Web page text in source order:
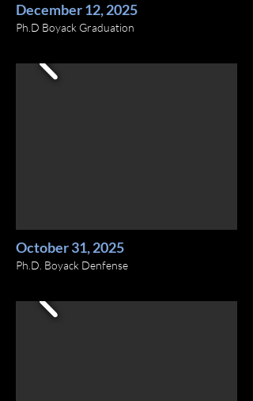
December 12, 2025
Ph.D Boyack Graduation
October 31, 2025
Ph.D. Boyack Denfense